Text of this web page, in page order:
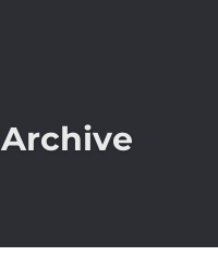
Archive